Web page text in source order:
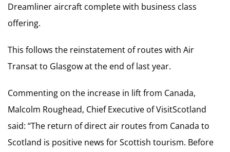
Dreamliner aircraft complete with business class
offering.
This follows the reinstatement of routes with Air
Transat to Glasgow at the end of last year.
Commenting on the increase in lift from Canada,
Malcolm Roughead, Chief Executive of VisitScotland
said: “The return of direct air routes from Canada to
Scotland is positive news for Scottish tourism. Before